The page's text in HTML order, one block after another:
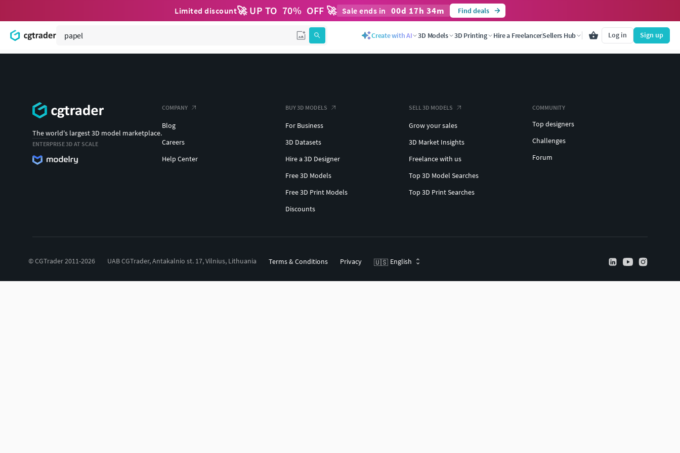
Limited discount🚀 UP TO 70% OFF 🚀 Sale ends in 00d 17h 34m Find deals
Create with AI 3D Models 3D Printing Hire a FreelancerSellers Hub Log in Sign up
The world's largest 3D model marketplace.
ENTERPRISE 3D AT SCALE
COMPANY
Blog
Careers
Help Center
BUY 3D MODELS
For Business
3D Datasets
Hire a 3D Designer
Free 3D Models
Free 3D Print Models
Discounts
SELL 3D MODELS
Grow your sales
3D Market Insights
Freelance with us
Top 3D Model Searches
Top 3D Print Searches
COMMUNITY
Top designers
Challenges
Forum
© CGTrader 2011-2026 UAB CGTrader, Antakalnio st. 17, Vilnius, Lithuania Terms & Conditions Privacy 🇺🇸 English